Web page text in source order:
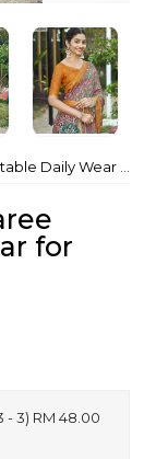
Wear for Women!
for
- 3) RM 48.00